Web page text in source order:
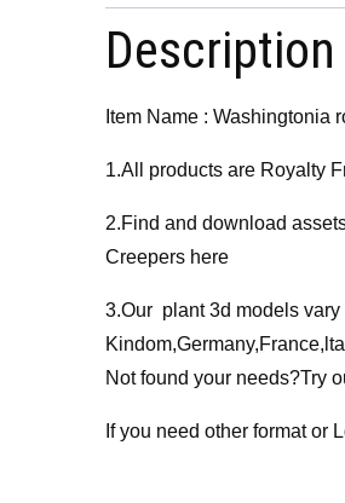
Description
Item Name : Washingtonia
1.All products are Royalty
2.Find and download
Creepers here
3.Our plant 3d models
Not found your needs?Try
If you need other format or